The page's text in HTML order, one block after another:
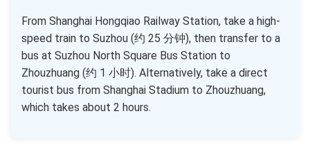
From Shanghai Hongqiao Railway Station, take a high-
speed train to Suzhou (约 25 分钟), then transfer to a
bus at Suzhou North Square Bus Station to
Zhouzhuang (约 1 小时). Alternatively, take a direct
tourist bus from Shanghai Stadium to Zhouzhuang,
which takes about 2 hours.